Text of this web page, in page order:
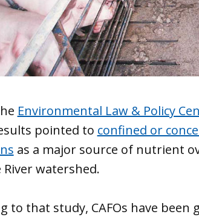
Environmental Law & Policy
pointed to confined or
as a major source of nutrient
River watershed.
to that study, CAFOs have